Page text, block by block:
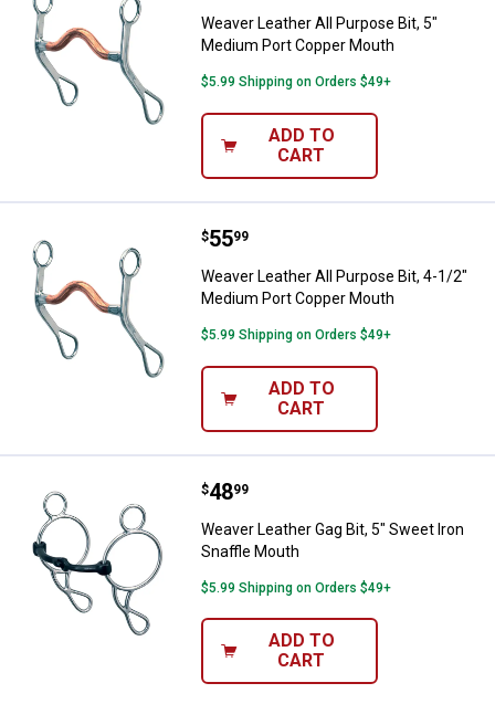
Weaver Leather All Purpose Bit, 5"
Medium Port Copper Mouth
$5.99 Shipping on Orders $49+
ADD TO
CART
Weaver Leather All Purpose Bit,
Price:
$55
. 99
Weaver Leather All Purpose Bit, 4-1/2"
Medium Port Copper Mouth
$5.99 Shipping on Orders $49+
ADD TO
CART
Weaver Leather Gag Bit, 5"
Price:
$48
. 99
Weaver Leather Gag Bit, 5" Sweet Iron
Snaffle Mouth
$5.99 Shipping on Orders $49+
ADD TO
CART